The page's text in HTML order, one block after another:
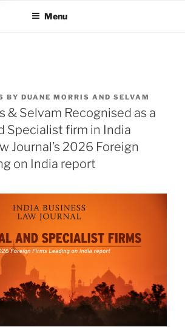
Menu
BY DUANE MORRIS AND SELVAM
& Selvam Recognised as a
Specialist firm in India
Journal’s 2026 Foreign
on India report